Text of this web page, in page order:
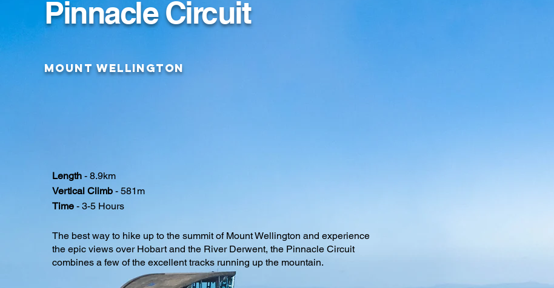
Pinnacle Circuit
Mount Wellington
Length - 8.9km
Vertical Climb - 581m
Time - 3-5 Hours
The best way to hike up to the summit of Mount Wellington and experience
the epic views over Hobart and the River Derwent, the Pinnacle Circuit
combines a few of the excellent tracks running up the mountain.